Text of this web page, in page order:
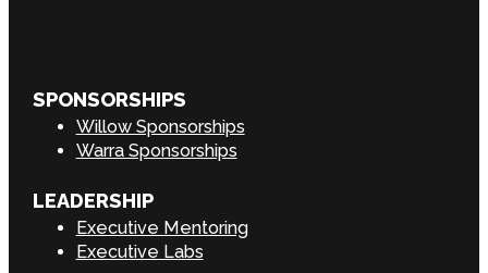
SPONSORSHIPS
Willow Sponsorships
Warra Sponsorships
LEADERSHIP
Executive Mentoring
Executive Labs